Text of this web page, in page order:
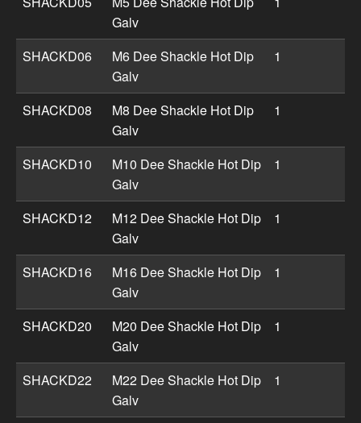
Galv
SHACKD06
M6 Dee Shackle Hot Dip
Galv
1
SHACKD08
M8 Dee Shackle Hot Dip
Galv
1
SHACKD10
M10 Dee Shackle Hot Dip
Galv
1
SHACKD12
M12 Dee Shackle Hot Dip
Galv
1
SHACKD16
M16 Dee Shackle Hot Dip
Galv
1
SHACKD20
M20 Dee Shackle Hot Dip
Galv
1
SHACKD22
M22 Dee Shackle Hot Dip
Galv
1